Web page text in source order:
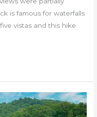
is famous for waterfalls
vistas and this hike